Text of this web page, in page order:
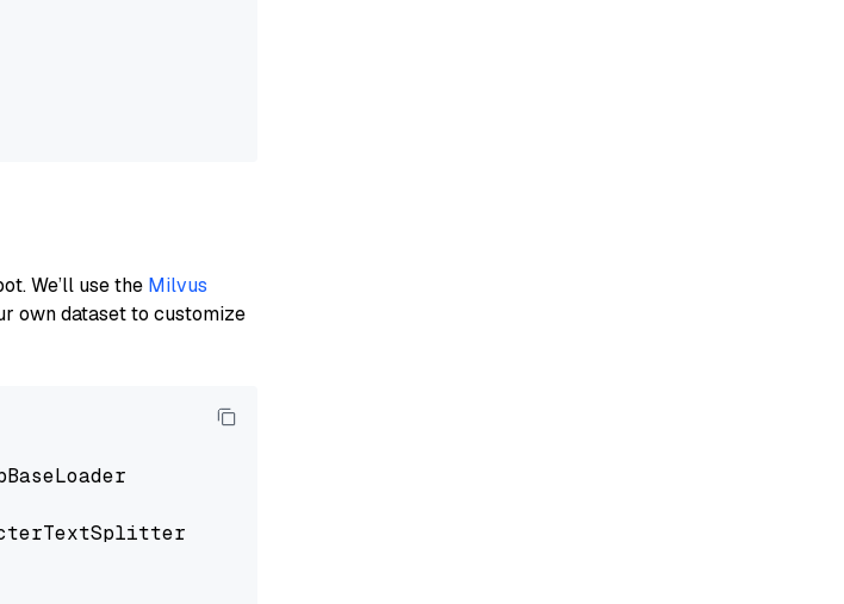
We’ll use the Milvus
own dataset to customize